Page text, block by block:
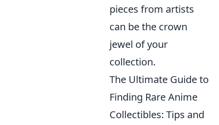
pieces from artists
can be the crown
jewel of your
collection.
The Ultimate Guide to
Finding Rare Anime
Collectibles: Tips and